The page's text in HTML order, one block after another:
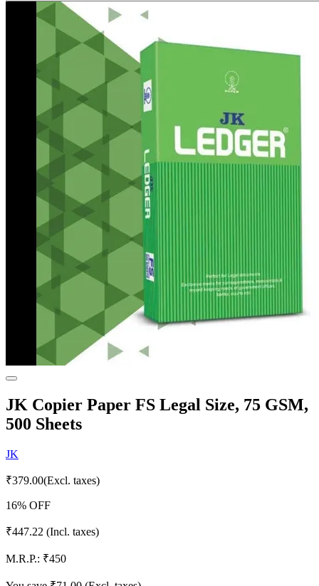
JK Copier Paper FS Legal Size, 75 GSM,
500 Sheets
JK
₹379.00(Excl. taxes)
16% OFF
₹447.22 (Incl. taxes)
M.R.P.: ₹450